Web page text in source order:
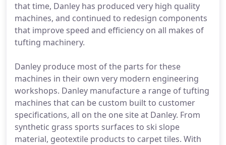
that time, Danley has produced very high quality
machines, and continued to redesign components
that improve speed and efficiency on all makes of
tufting machinery.
Danley produce most of the parts for these
machines in their own very modern engineering
workshops. Danley manufacture a range of tufting
machines that can be custom built to customer
specifications, all on the one site at Danley. From
synthetic grass sports surfaces to ski slope
material, geotextile products to carpet tiles. With